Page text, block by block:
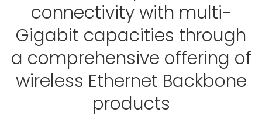
connectivity with multi-
Gigabit capacities through
a comprehensive offering of
wireless Ethernet Backbone
products